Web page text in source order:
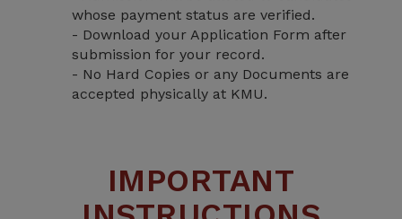
whose payment status are verified.
- Download your Application Form after
submission for your record.
- No Hard Copies or any Documents are
accepted physically at KMU.
IMPORTANT